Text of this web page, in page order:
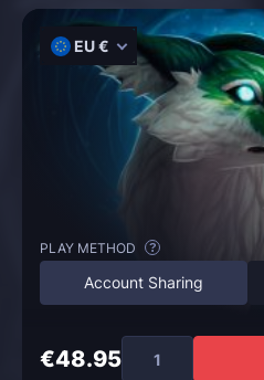
EU €
PLAY METHOD ?
Account Sharing
€48.95